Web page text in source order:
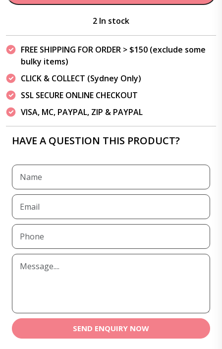
2 In stock
FREE SHIPPING FOR ORDER > $150 (exclude some
bulky items)
CLICK & COLLECT (Sydney Only)
SSL SECURE ONLINE CHECKOUT
VISA, MC, PAYPAL, ZIP & PAYPAL
HAVE A QUESTION THIS PRODUCT?
SEND ENQUIRY NOW